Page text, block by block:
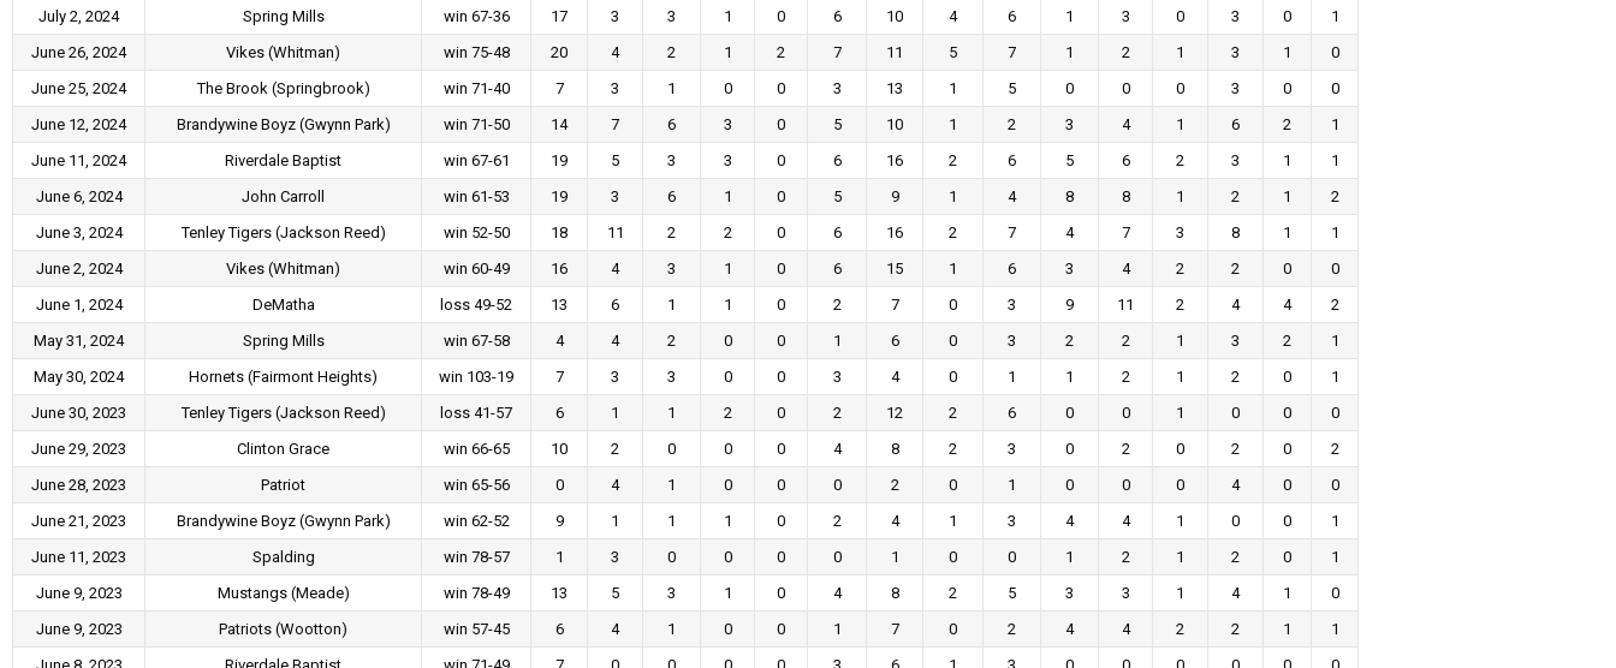
July 2, 2024
Spring Mills win 67-36 17 3 3 1 0 6 10 4 6 1 3 0 3 0
1
June 26, 2024
Vikes (Whitman) win 75-48 20 4 2 1 2 7 11 5 7 1 2 1 3 1
0
June 25, 2024
The Brook (Springbrook) win 71-40 7 3 1 0 0 3 13 1 5 0 0 0 3 0
0
June 12, 2024
Brandywine Boyz (Gwynn Park) win 71-50 14 7 6 3 0 5 10 1 2 3 4 1 6 2
1
June 11, 2024
Riverdale Baptist win 67-61 19 5 3 3 0 6 16 2 6 5 6 2 3 1
1
June 6, 2024
John Carroll win 61-53 19 3 6 1 0 5 9 1 4 8 8 1 2 1
2
June 3, 2024
Tenley Tigers (Jackson Reed) win 52-50 18 11 2 2 0 6 16 2 7 4 7 3 8 1
1
June 2, 2024
Vikes (Whitman) win 60-49 16 4 3 1 0 6 15 1 6 3 4 2 2 0
0
June 1, 2024
DeMatha loss 49-52 13 6 1 1 0 2 7 0 3 9 11 2 4 4
2
May 31, 2024
Spring Mills win 67-58 4 4 2 0 0 1 6 0 3 2 2 1 3 2
1
May 30, 2024
Hornets (Fairmont Heights) win 103-19 7 3 3 0 0 3 4 0 1 1 2 1 2 0
1
June 30, 2023
Tenley Tigers (Jackson Reed) loss 41-57 6 1 1 2 0 2 12 2 6 0 0 1 0 0
0
June 29, 2023
Clinton Grace win 66-65 10 2 0 0 0 4 8 2 3 0 2 0 2 0
2
June 28, 2023
Patriot win 65-56 0 4 1 0 0 0 2 0 1 0 0 0 4 0
0
June 21, 2023
Brandywine Boyz (Gwynn Park) win 62-52 9 1 1 1 0 2 4 1 3 4 4 1 0 0
1
June 11, 2023
Spalding win 78-57 1 3 0 0 0 0 1 0 0 1 2 1 2 0
1
June 9, 2023
Mustangs (Meade) win 78-49 13 5 3 1 0 4 8 2 5 3 3 1 4 1
0
June 9, 2023
Patriots (Wootton) win 57-45 6 4 1 0 0 1 7 0 2 4 4 2 2 1
1